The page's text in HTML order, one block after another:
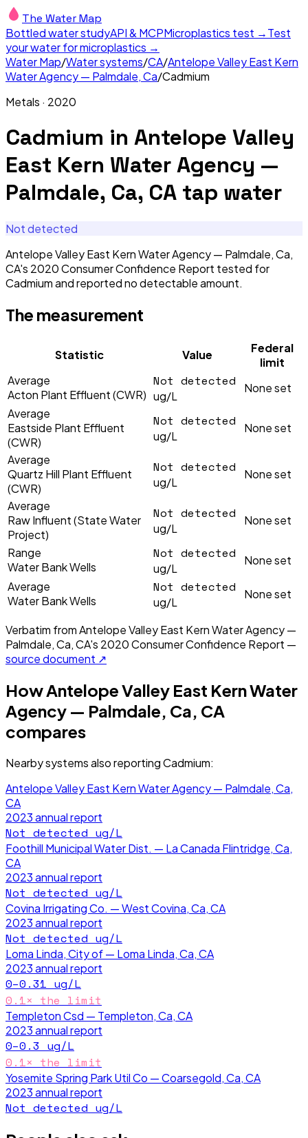
The Water Map
Bottled water studyAPI & MCPMicroplastics test →Test
your water for microplastics →
Water Map/Water systems/CA/Antelope Valley East Kern
Water Agency — Palmdale, Ca/Cadmium
Metals · 2020
Cadmium in Antelope Valley
East Kern Water Agency —
Palmdale, Ca, CA tap water
Not detected
Antelope Valley East Kern Water Agency — Palmdale, Ca,
CA's 2020 Consumer Confidence Report tested for
Cadmium and reported no detectable amount.
The measurement
Statistic Value
Federal
limit
Average
Acton Plant Effluent (CWR)
Not detected
ug/L
None set
Average
Eastside Plant Effluent
(CWR)
Not detected
ug/L
None set
Average
Quartz Hill Plant Effluent
(CWR)
Not detected
ug/L
None set
Average
Raw Influent (State Water
Project)
Not detected
ug/L
None set
Range
Water Bank Wells
Not detected
ug/L
None set
Average
Water Bank Wells
Not detected
ug/L
None set
Verbatim fromAntelope Valley East Kern Water Agency —
Palmdale, Ca, CA's 2020Consumer Confidence Report —
source document ↗
HowAntelope Valley East Kern Water
Agency — Palmdale, Ca, CA
compares
Nearby systems also reportingCadmium:
Antelope Valley East Kern Water Agency — Palmdale, Ca,
CA
2023annual report
Not detected ug/L
Foothill Municipal Water Dist. — La Canada Flintridge, Ca,
CA
2023annual report
Not detected ug/L
Covina Irrigating Co. — West Covina, Ca, CA
2023annual report
Not detected ug/L
Loma Linda, City of — Loma Linda, Ca, CA
2023annual report
0–0.31 ug/L
0.1× the limit
Templeton Csd — Templeton, Ca, CA
2023annual report
0–0.3 ug/L
0.1× the limit
Yosemite Spring Park Util Co — Coarsegold, Ca, CA
2023annual report
Not detected ug/L